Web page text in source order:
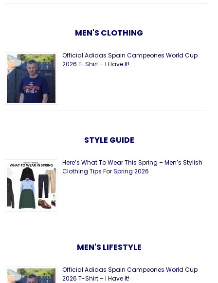
MEN'S CLOTHING
Official Adidas Spain Campeones World Cup
2026 T-Shirt – I Have It!
STYLE GUIDE
Here’s What To Wear This Spring – Men’s Stylish
Clothing Tips For Spring 2026
MEN'S LIFESTYLE
Official Adidas Spain Campeones World Cup
2026 T-Shirt – I Have It!